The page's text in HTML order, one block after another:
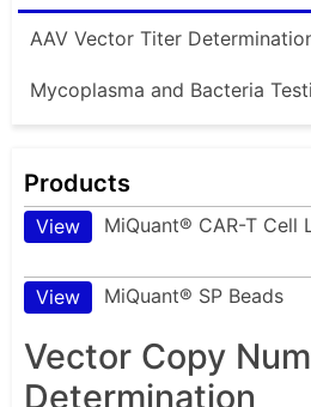
AAV Vector Titer
Mycoplasma and Bacteria
Products
View
MiQuant® CAR-T Cell
View
MiQuant® SP Beads
Vector Copy
Determination